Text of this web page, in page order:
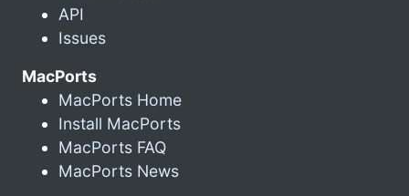
API
Issues
MacPorts
MacPorts Home
Install MacPorts
MacPorts FAQ
MacPorts News